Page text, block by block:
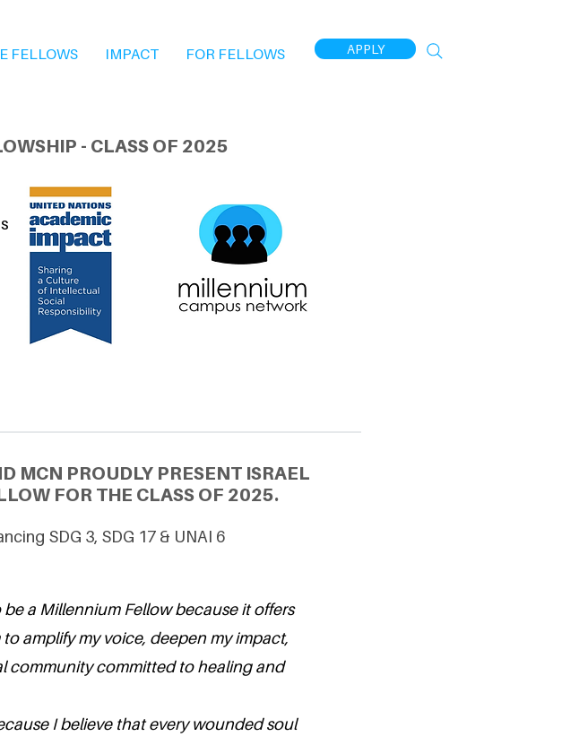
FELLOWS IMPACT FOR FELLOWS APPLY
- CLASS OF 2025
MCN PROUDLY PRESENT ISRAEL
FOR THE CLASS OF 2025.
SDG 3, SDG 17 & UNAI 6
be a Millennium Fellow because it offers
amplify my voice, deepen my impact,
community committed to healing and
I believe that every wounded soul